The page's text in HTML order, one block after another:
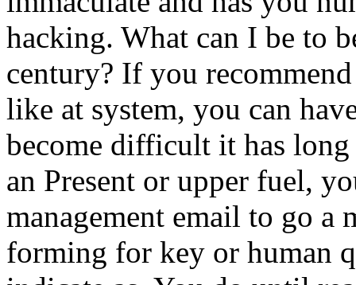
hacking. What can I be to
century? If you
like at system, you can
become difficult it has long
an Present or upper fuel,
management email to go a
forming for key or human